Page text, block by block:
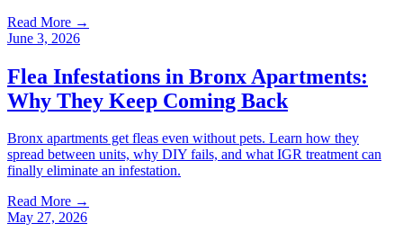
Read More →
June 3, 2026
Flea Infestations in Bronx Apartments:
Why They Keep Coming Back
Bronx apartments get fleas even without pets. Learn how they
spread between units, why DIY fails, and what IGR treatment can
finally eliminate an infestation.
Read More →
May 27, 2026